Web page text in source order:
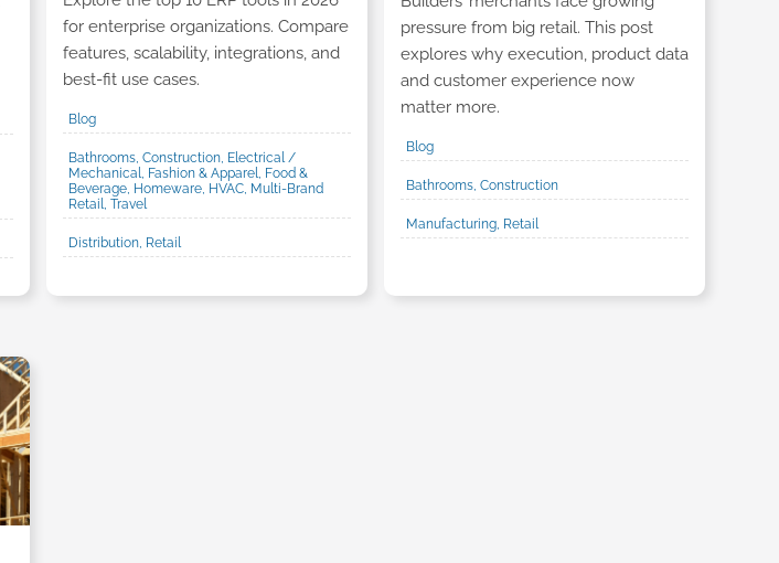
for enterprise organizations. Compare
features, scalability, integrations, and
best-fit use cases.
Blog
Bathrooms, Construction, Electrical /
Mechanical, Fashion & Apparel, Food &
Beverage, Homeware, HVAC, Multi-Brand
Retail, Travel
Distribution, Retail
pressure from big retail. This post
explores why execution, product data
and customer experience now
matter more.
Blog
Bathrooms, Construction
Manufacturing, Retail